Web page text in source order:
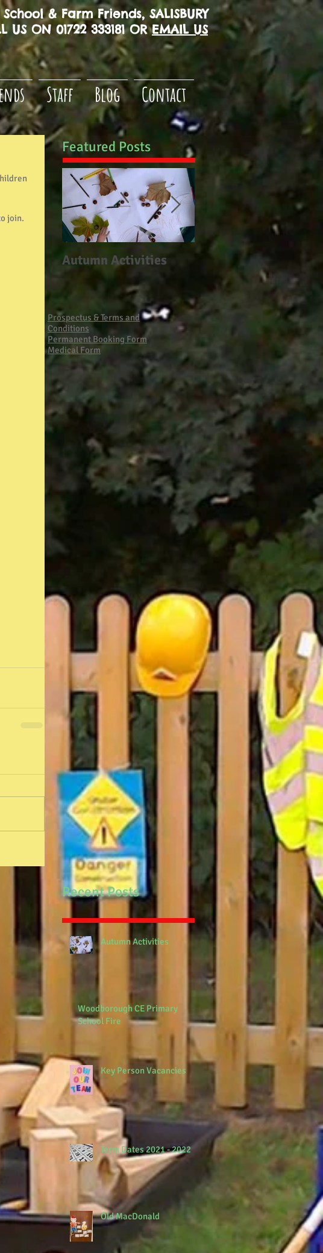
& Farm Friends, SALISBURY
US ON 01722 333181 OREMAIL US
Staff Blog Contact
join.
Featured Posts
Autumn Activities
Woodborough CE
Primary School Fire
Recent Posts
Autumn Activities
Woodborough CE Primary
School Fire
Key Person Vacancies
Term Dates 2021 - 2022
Old MacDonald
Prospectus & Terms and
Conditions
Permanent Booking Form
Medical Form